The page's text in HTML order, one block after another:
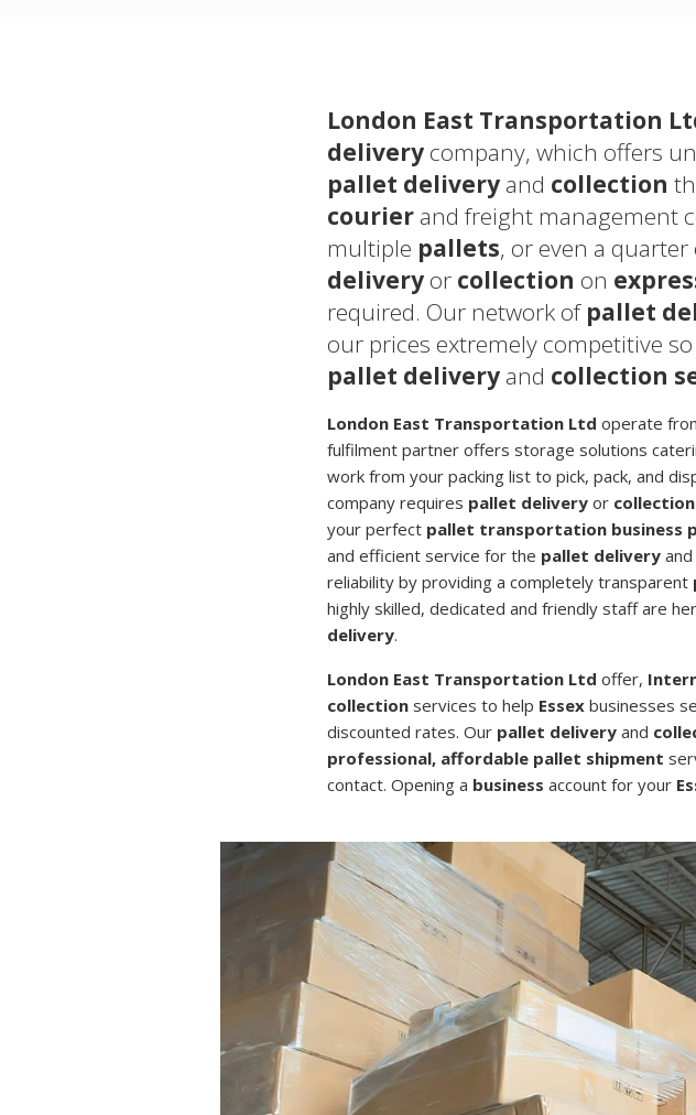
London East Transportation
delivery company, which offers
pallet delivery and collection
courier and freight management
multiple pallets, or even a
delivery or collection on
required. Our network of pallet
our prices extremely competitive
pallet delivery and collection
London East Transportation Ltd operate
fulfilment partner offers storage solutions
work from your packing list to pick, pack, and
company requires pallet delivery or collection
your perfect pallet transportation business
and efficient service for the pallet delivery and
reliability by providing a completely transparent
highly skilled, dedicated and friendly staff are
delivery.
London East Transportation Ltd offer,
collection services to help Essex businesses
discounted rates. Our pallet delivery and
professional, affordable pallet shipment
contact. Opening a business account for your